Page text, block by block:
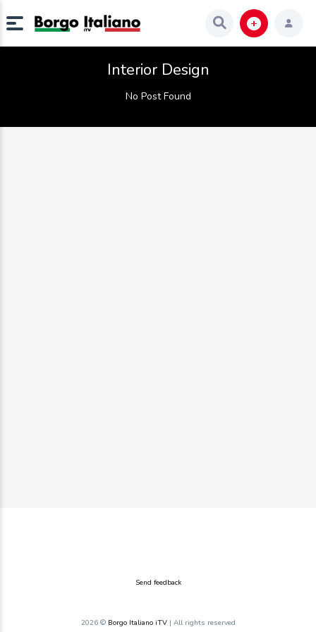
Interior Design
No Post Found
Send feedback
2026 © Borgo Italiano iTV| All rights reserved